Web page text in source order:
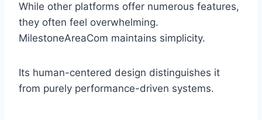
While other platforms offer numerous features,
they often feel overwhelming.
MilestoneAreaCom maintains simplicity.
Its human-centered design distinguishes it
from purely performance-driven systems.